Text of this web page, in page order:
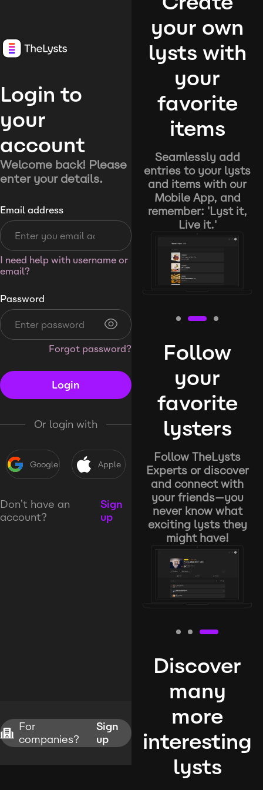
Login to
your
account
Welcome back! Please
enter your details.
Email address
I need help with username or
email?
Password
Forgot password?
Login
Or login with
Google Apple
Don’t have an
account?
Sign
up
For
companies?
Sign
up
your own
lysts with
your
favorite
items
Seamlessly add
entries to your lysts
and items with our
Mobile App, and
remember: 'Lyst it,
Live it.'
Follow
your
favorite
lysters
Follow TheLysts
Experts or discover
and connect with
your friends—you
never know what
exciting lysts they
might have!
Discover
many
more
interesting
lysts